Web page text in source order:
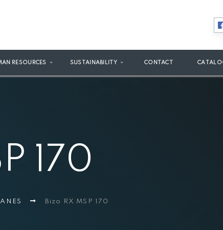
RESOURCES SUSTAINABILITY CONTACT
170
Bizo RX MSP 170